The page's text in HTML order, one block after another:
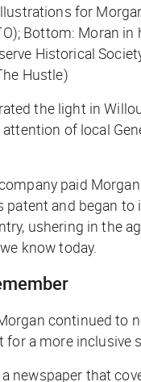
for
Bottom: Moran in
Historical
Hustle)
the light in
of local
paid Morgan
patent and began to
ushering in the
know today.
continued to
for a more inclusive
newspaper that